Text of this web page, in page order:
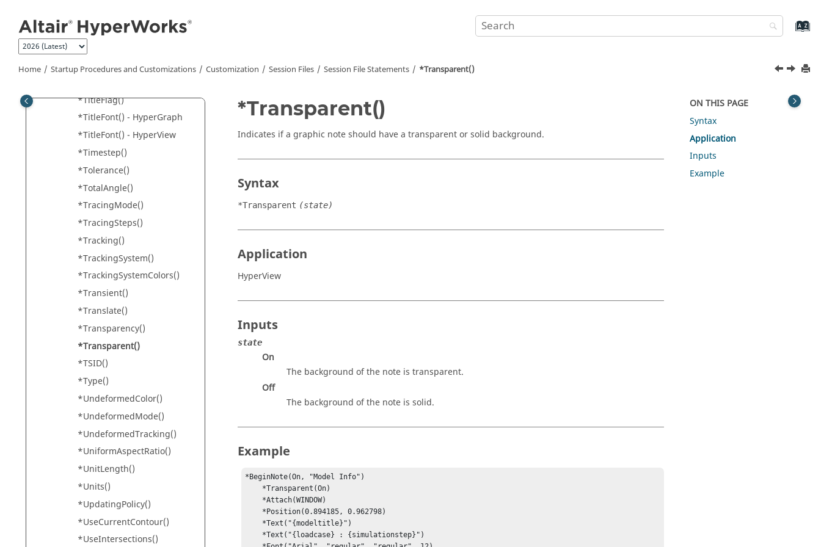
Home Startup Procedures and Customizations Customization Session Files Session File Statements *Transparent()
*TimeDelay()
*TimeScale()
*Title()
*TitleFlag()
*TitleFont() - HyperGraph
*TitleFont() - HyperView
*Timestep()
*Tolerance()
*TotalAngle()
*TracingMode()
*TracingSteps()
*Tracking()
*TrackingSystem()
*TrackingSystemColors()
*Transient()
*Translate()
*Transparency()
*Transparent()
*TSID()
*Type()
*UndeformedColor()
*UndeformedMode()
*UndeformedTracking()
*UniformAspectRatio()
*UnitLength()
*Units()
*UpdatingPolicy()
*UseCurrentContour()
*UseIntersections()
*Transparent()
Indicates if a graphic note should have a transparent or solid background.
Syntax
*Transparent (state)
Application
HyperView
Inputs
state
On
The background of the note is transparent.
Off
The background of the note is solid.
Example
*BeginNote(On, "Model Info")
ON THIS PAGE
Syntax
Application
Inputs
Example